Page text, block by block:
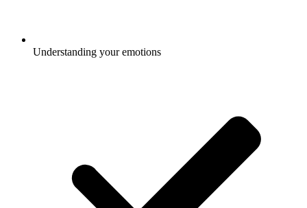
Understanding your emotions